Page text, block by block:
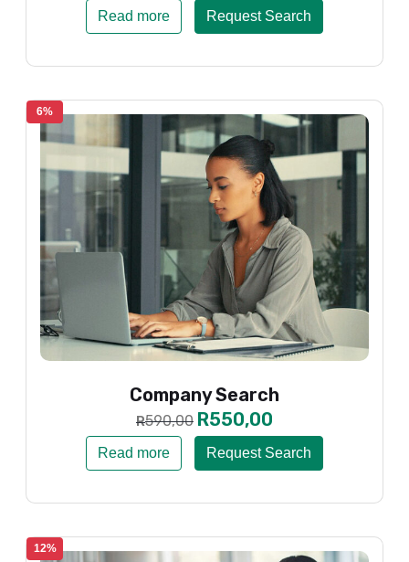
Read more Request Search
6%
Company Search
R590,00 R550,00
Read more Request Search
12%